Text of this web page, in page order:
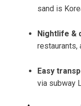
sand is
Nightlife &
restaurants,
Easy
via subway